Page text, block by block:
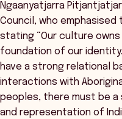
Ngaanyatjarra
Council, who
stating “Our culture
foundation of our
have a strong relational
interactions with
peoples, there must be
and representation of